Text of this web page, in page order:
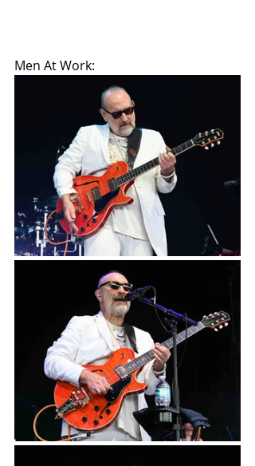
Men At Work: